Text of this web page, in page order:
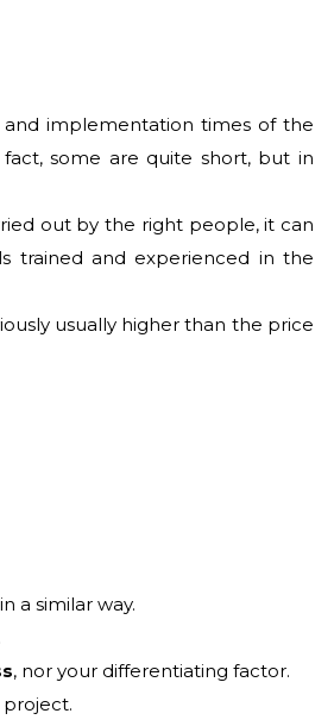
implementation times of the
some are quite short, but in
out by the right people, it can
trained and experienced in the
usually higher than the price
a similar way.
, nor your differentiating factor.